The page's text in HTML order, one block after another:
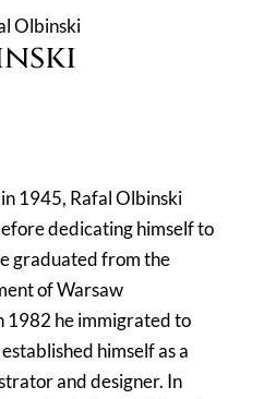
Olbinski
1945, Rafal Olbinski
dedicating himself to
graduated from the
of Warsaw
1982 he immigrated to
himself as a
and designer. In